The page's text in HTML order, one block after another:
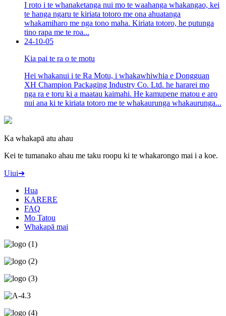
I roto i te whanaketanga nui mo te waahanga whakangao, kei
te hanga ngaru te kiriata totoro me ona ahuatanga
whakamiharo me nga tono maha. Kiriata totoro, he putunga
tino rapa me te roa...
24-10-05
Kia pai te ra o te motu
Hei whakanui i te Ra Motu, i whakawhiwhia e Dongguan
XH Champion Packaging Industry Co. Ltd. he hararei mo
nga ra e toru ki a maatau kaimahi. He kamupene matou e aro
nui ana ki te kiriata totoro me te whakaurunga whakaurunga...
Ka whakapā atu ahau
Kei te tumanako ahau me taku roopu ki te whakarongo mai i a koe.
Uiui➔
Hua
KARERE
FAQ
Mo Tatou
Whakapā mai